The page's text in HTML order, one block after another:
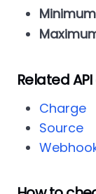
Related
Charge
Source